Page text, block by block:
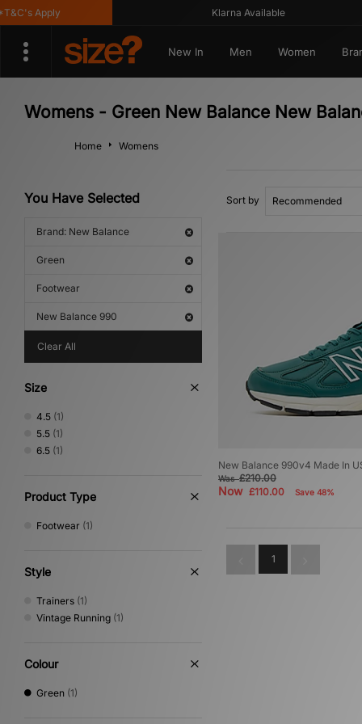
Apply Klarna Available
New In Men Women
Womens - Green New Balance New
Home Womens
You Have Selected
Brand: New Balance
Green
Footwear
New Balance 990
Clear All
Size
4.5 (1)
5.5 (1)
6.5 (1)
Product Type
Footwear (1)
Style
Trainers (1)
Vintage Running (1)
Colour
Green (1)
Sort by
New Balance 990v4 Made In
Was£210.00
Now £110.00 Save 48%
1